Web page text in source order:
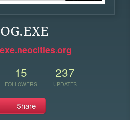
15
FOLLOWERS
237
UPDATES
Share